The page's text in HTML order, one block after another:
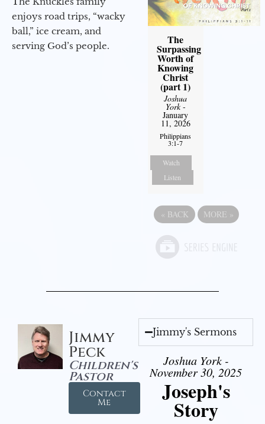
enjoys road trips, “wacky
ball,” ice cream, and
serving God’s people.
The
Surpassing
Worth of
Knowing
Christ
(part 1)
Joshua
York-
January
11, 2026
Philippians
3:1-7
Watch
Listen
« BACK MORE »
Jimmy
Peck
Children's
Pastor
Contact
Me
Jimmy's Sermons
Joshua York -
November 30, 2025
Joseph's
Story